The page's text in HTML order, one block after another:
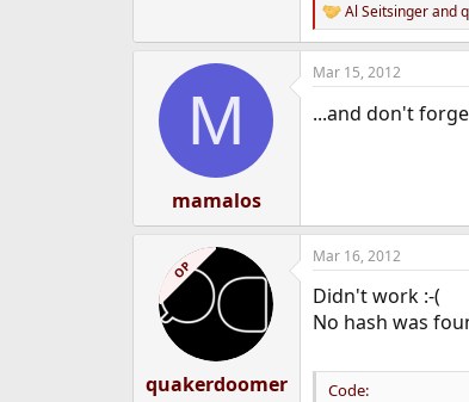
R
e
a
c
i
Al Seitsingerand
M
mamalos
Mar 15, 2012
...and don't
OP
quakerdoomer
Mar 16, 2012
Didn't work :-(
No hash was
Code: